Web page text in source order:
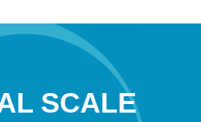
SCALE